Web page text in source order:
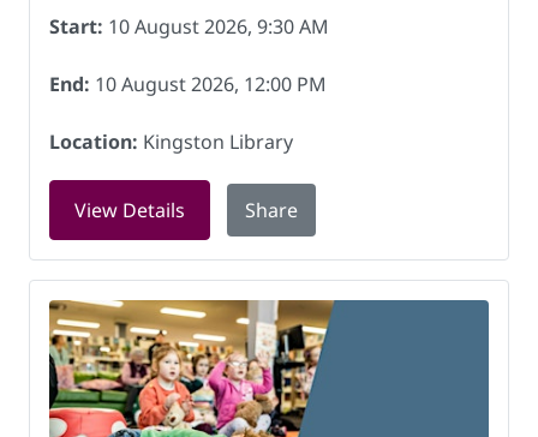
Start: 10 August 2026, 9:30 AM
End: 10 August 2026, 12:00 PM
Location: Kingston Library
View Details for Questacon Byte Wise exhibition
Share